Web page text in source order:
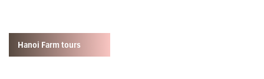
Hanoi Farm tours